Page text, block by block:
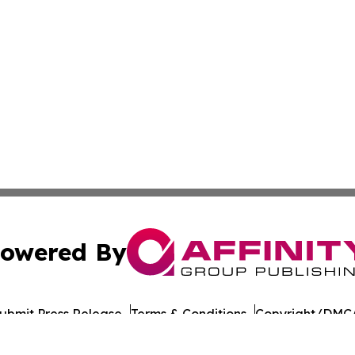
By
Press Release Terms & Conditions Copyright/